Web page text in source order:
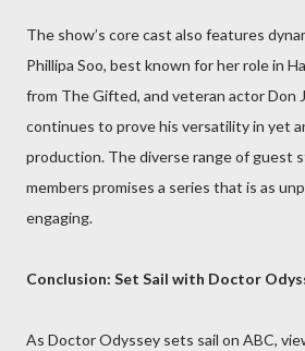
The show’s core cast also features
Phillipa Soo, best known for her role in
from The Gifted, and veteran actor Don
continues to prove his versatility in yet
production. The diverse range of guest
members promises a series that is as
engaging.
Conclusion: Set Sail with Doctor
As Doctor Odyssey sets sail on ABC,